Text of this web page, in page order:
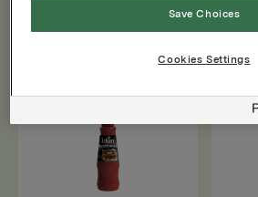
Save Choices
Cookies Settings